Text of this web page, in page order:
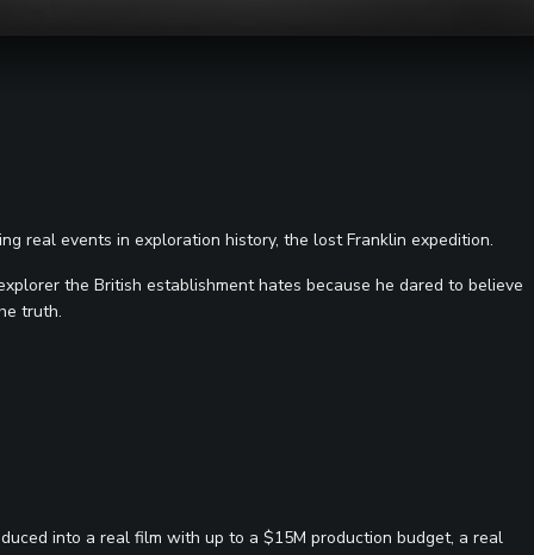
real events in exploration history, the lost Franklin expedition.
the British establishment hates because he dared to believe
truth.
into a real film with up to a $15M production budget, a real